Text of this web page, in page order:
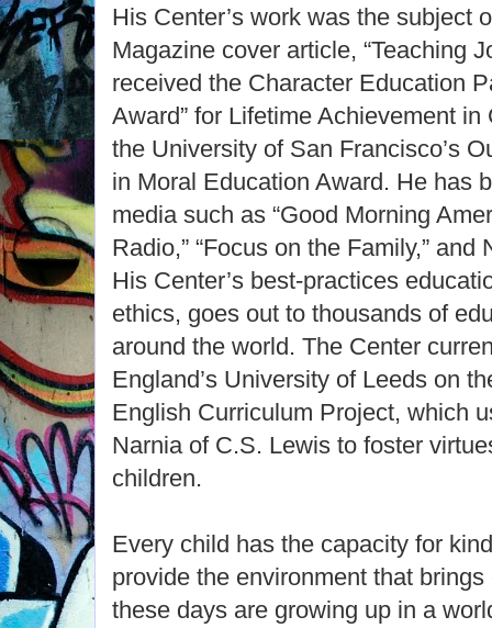
His Center’s work was the subject
Magazine cover article, “Teaching
received the Character Education
Award” for Lifetime Achievement
the University of San Francisco’s
in Moral Education Award. He has
media such as “Good Morning
Radio,” “Focus on the Family,”
His Center’s best-practices
ethics, goes out to thousands of
around the world. The Center
England’s University of Leeds on
English Curriculum Project, which
Narnia of C.S. Lewis to foster
children.
Every child has the capacity for
provide the environment that
these days are growing up in a